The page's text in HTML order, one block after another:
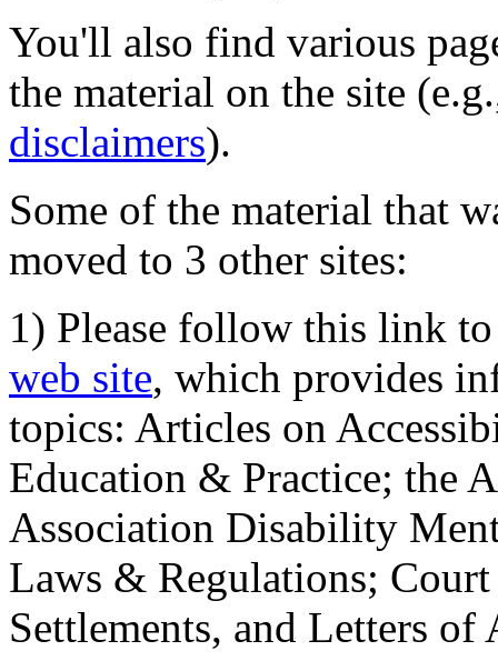
You'll also find various
the material on the site
disclaimers).
Some of the material that
moved to 3 other sites:
1) Please follow this link
web site, which provides
topics: Articles on
Education & Practice; the
Association Disability
Laws & Regulations;
Settlements, and Letters